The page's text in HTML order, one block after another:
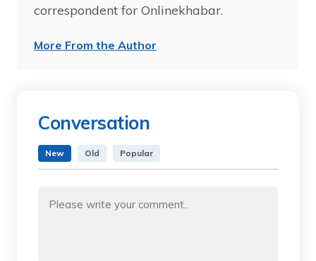
correspondent for Onlinekhabar.
More From the Author
Conversation
New Old Popular